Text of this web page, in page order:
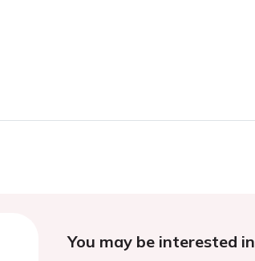
You may be interested in